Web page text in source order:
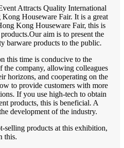
Attracts Quality International
Houseware Fair. It is a great
Kong Houseware Fair, this is
aim is to present the
barware products to the public.
this time is conducive to the
the company, allowing colleagues
horizons, and cooperating on the
to provide customers with more
If you use high-tech to obtain
products, this is beneficial. A
development of the industry.
selling products at this exhibition,
this.